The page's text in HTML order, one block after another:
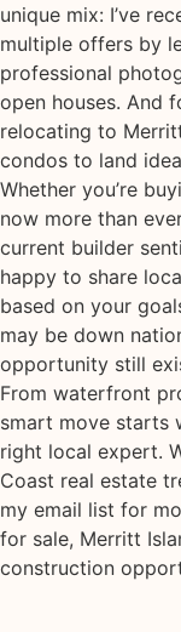
unique mix: I’ve
multiple offers by
professional
open houses. And
relocating to
condos to land
Whether you’re
now more than
current builder
happy to share
based on your
may be down
opportunity still
From waterfront
smart move starts
right local expert.
Coast real estate
my email list for
for sale, Merritt
construction